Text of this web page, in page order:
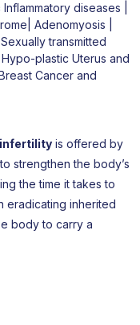
diseases |
Adenomyosis |
transmitted
plastic Uterus and
Cancer and
is offered by
strengthen the body’s
the time it takes to
eradicating inherited
body to carry a